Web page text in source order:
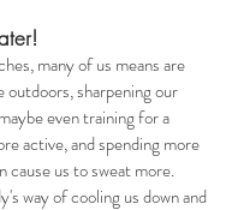
many of us means are
outdoors, sharpening our
even training for a
active, and spending more
cause us to sweat more.
way of cooling us down and